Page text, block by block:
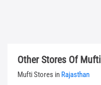
Other Stores Of Mufti
Mufti Stores in Rajasthan